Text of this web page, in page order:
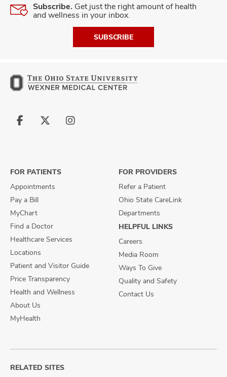
Subscribe. Get just the right amount of health
and wellness in your inbox.
SUBSCRIBE
Follow
Follow
Follow
FOR PATIENTS
Appointments
Pay a Bill
MyChart
Find a Doctor
Healthcare Services
Locations
Patient and Visitor Guide
Price Transparency
Health and Wellness
About Us
MyHealth
FOR PROVIDERS
Refer a Patient
Ohio State CareLink
Departments
HELPFUL LINKS
Careers
Media Room
Ways To Give
Quality and Safety
Contact Us
RELATED SITES